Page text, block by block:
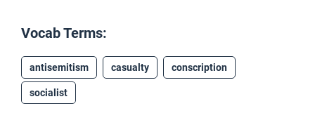
Vocab Terms:
antisemitism casualty conscription
socialist